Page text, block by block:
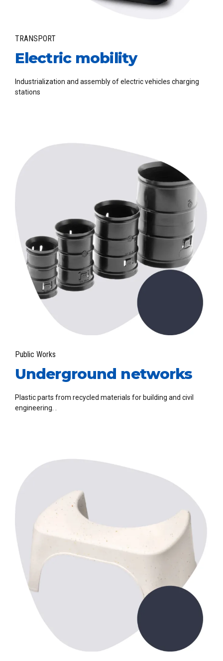
TRANSPORT
Electric mobility
Industrialization and assembly of electric vehicles charging
stations
Public Works
Underground networks
Plastic parts from recycled materials for building and civil
engineering. .